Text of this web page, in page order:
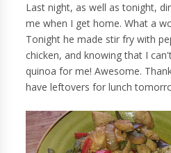
Last night, as well as tonight,
me when I get home. What a
Tonight he made stir fry with
chicken, and knowing that I
quinoa for me! Awesome.
have leftovers for lunch